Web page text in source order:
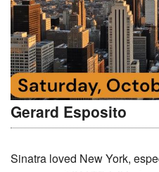
Gerard Esposito
Sinatra loved New York,